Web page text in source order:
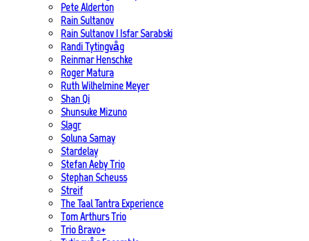
Pete Alderton
Rain Sultanov
Rain Sultanov | Isfar Sarabski
Randi Tytingvåg
Reinmar Henschke
Roger Matura
Ruth Wilhelmine Meyer
Shan Qi
Shunsuke Mizuno
Slagr
Soluna Samay
Stardelay
Stefan Aeby Trio
Stephan Scheuss
Streif
The Taal Tantra Experience
Tom Arthurs Trio
Trio Bravo+